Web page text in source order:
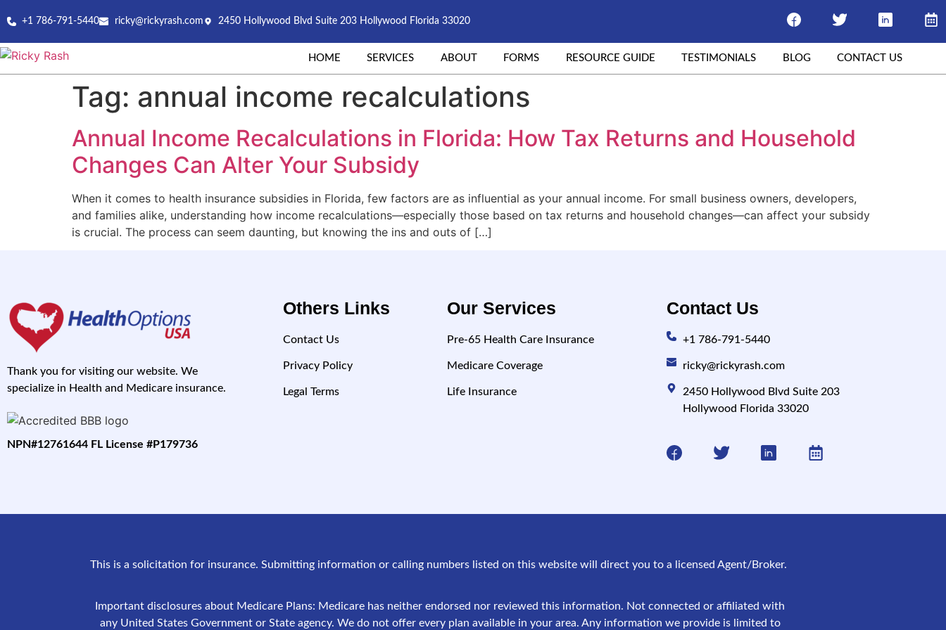
+1 786-791-5440 ricky@rickyrash.com 2450 Hollywood Blvd Suite 203 Hollywood Florida 33020
HOME SERVICES ABOUT FORMS RESOURCE GUIDE TESTIMONIALS BLOG CONTACT US
Tag: annual income recalculations
Annual Income Recalculations in Florida: How Tax Returns and Household
Changes Can Alter Your Subsidy
When it comes to health insurance subsidies in Florida, few factors are as influential as your annual income. For small business owners, developers,
and families alike, understanding how income recalculations—especially those based on tax returns and household changes—can affect your subsidy
is crucial. The process can seem daunting, but knowing the ins and outs of […]
Thank you for visiting our website. We
specialize in Health and Medicare insurance.
NPN#12761644 FL License #P179736
Others Links
Contact Us
Privacy Policy
Legal Terms
Our Services
Pre-65 Health Care Insurance
Medicare Coverage
Life Insurance
Contact Us
+1 786-791-5440
ricky@rickyrash.com
2450 Hollywood Blvd Suite 203
Hollywood Florida 33020
This is a solicitation for insurance. Submitting information or calling numbers listed on this website will direct you to a licensed Agent/Broker.
Important disclosures about Medicare Plans: Medicare has neither endorsed nor reviewed this information. Not connected or affiliated with
any United States Government or State agency. We do not offer every plan available in your area. Any information we provide is limited to